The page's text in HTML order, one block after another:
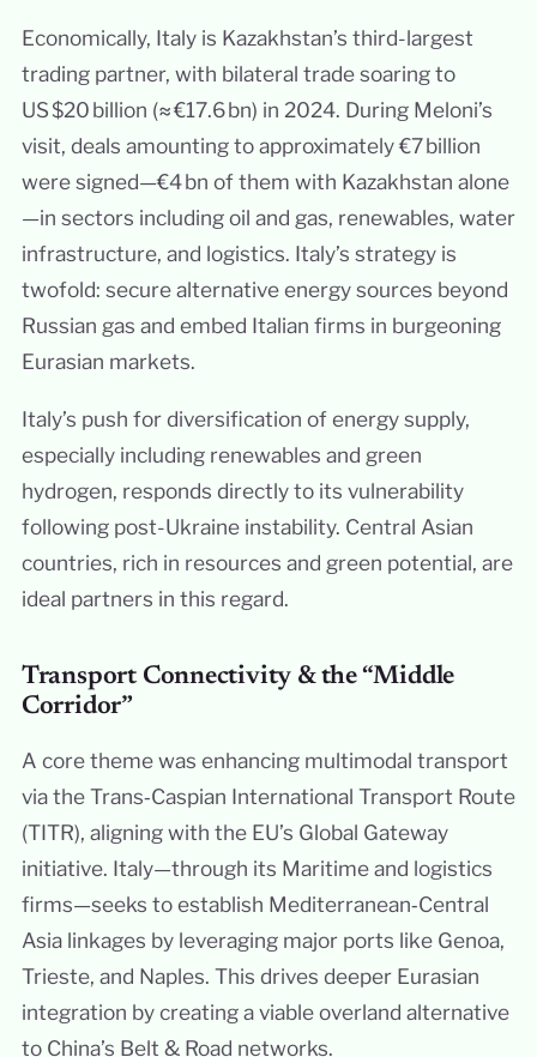
Economically, Italy is Kazakhstan’s third-largest
trading partner, with bilateral trade soaring to
US $20 billion (≈ €17.6 bn) in 2024. During Meloni’s
visit, deals amounting to approximately €7 billion
were signed—€4 bn of them with Kazakhstan alone
—in sectors including oil and gas, renewables, water
infrastructure, and logistics. Italy’s strategy is
twofold: secure alternative energy sources beyond
Russian gas and embed Italian firms in burgeoning
Eurasian markets.
Italy’s push for diversification of energy supply,
especially including renewables and green
hydrogen, responds directly to its vulnerability
following post-Ukraine instability. Central Asian
countries, rich in resources and green potential, are
ideal partners in this regard.
Transport Connectivity & the “Middle
Corridor”
A core theme was enhancing multimodal transport
via the Trans‑Caspian International Transport Route
(TITR), aligning with the EU’s Global Gateway
initiative. Italy—through its Maritime and logistics
firms—seeks to establish Mediterranean‑Central
Asia linkages by leveraging major ports like Genoa,
Trieste, and Naples. This drives deeper Eurasian
integration by creating a viable overland alternative
to China’s Belt & Road networks.